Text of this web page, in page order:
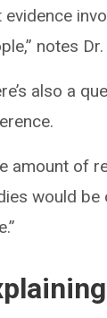
evidence
notes
also a
amount of
would be